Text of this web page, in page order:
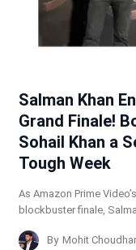
Salman Khan
Grand Finale!
Sohail Khan a
Tough Week
As Amazon Prime
blockbuster finale,
By Mohit